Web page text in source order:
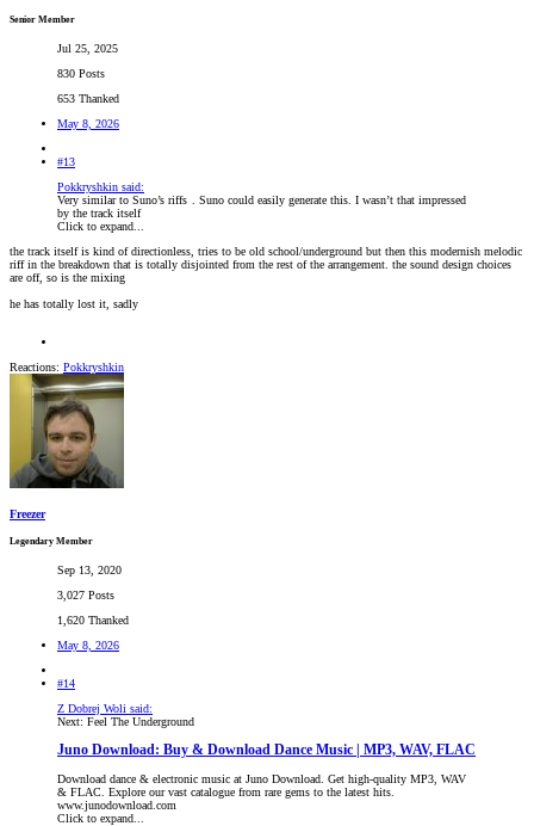
Senior Member
Jul 25, 2025
830 Posts
653 Thanked
May 8, 2026
#13
Pokkryshkin said:
Very similar to Suno’s riffs . Suno could easily generate this. I wasn’t that impressed
by the track itself
Click to expand...
the track itself is kind of directionless, tries to be old school/underground but then this modernish melodic
riff in the breakdown that is totally disjointed from the rest of the arrangement. the sound design choices
are off, so is the mixing
he has totally lost it, sadly
Reactions: Pokkryshkin
Freezer
Legendary Member
Sep 13, 2020
3,027 Posts
1,620 Thanked
May 8, 2026
#14
Z Dobrej Woli said:
Next: Feel The Underground
Juno Download: Buy & Download Dance Music | MP3, WAV, FLAC
Download dance & electronic music at Juno Download. Get high-quality MP3, WAV
& FLAC. Explore our vast catalogue from rare gems to the latest hits.
www.junodownload.com
Click to expand...